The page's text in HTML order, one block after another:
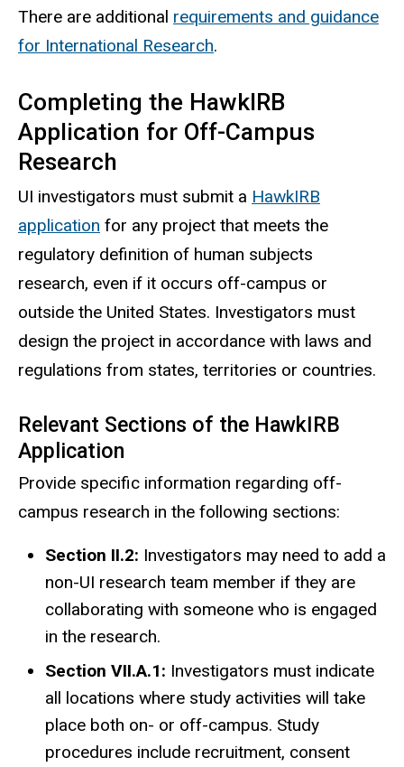
There are additional requirements and guidance
for International Research.
Completing the HawkIRB
Application for Off-Campus
Research
UI investigators must submit a HawkIRB
application for any project that meets the
regulatory definition of human subjects
research, even if it occurs off-campus or
outside the United States. Investigators must
design the project in accordance with laws and
regulations from states, territories or countries.
Relevant Sections of the HawkIRB
Application
Provide specific information regarding off-
campus research in the following sections:
Section II.2: Investigators may need to add a
non-UI research team member if they are
collaborating with someone who is engaged
in the research.
Section VII.A.1: Investigators must indicate
all locations where study activities will take
place both on- or off-campus. Study
procedures include recruitment, consent